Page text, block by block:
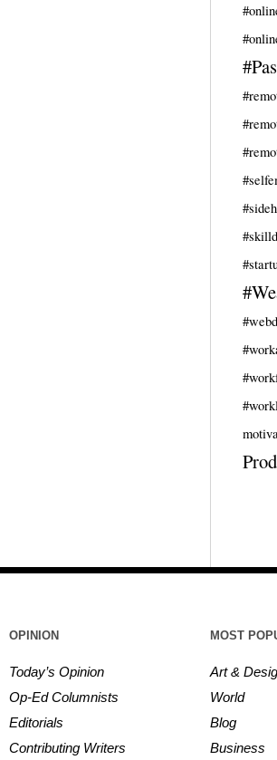
OPINION
Today’s Opinion
Op-Ed Columnists
Editorials
Contributing Writers
MOST
Art &
World
Blog
Business